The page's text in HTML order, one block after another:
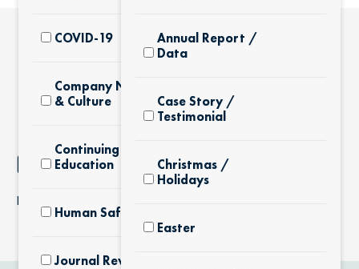
COVID-19
Company News
& Culture
Continuing
Education
Human Safety
Journal Review
Annual Report /
Data
Case Story /
Testimonial
Christmas /
Holidays
Easter
NOTHING FOUND
It seems we can’t find what you’re looking for.